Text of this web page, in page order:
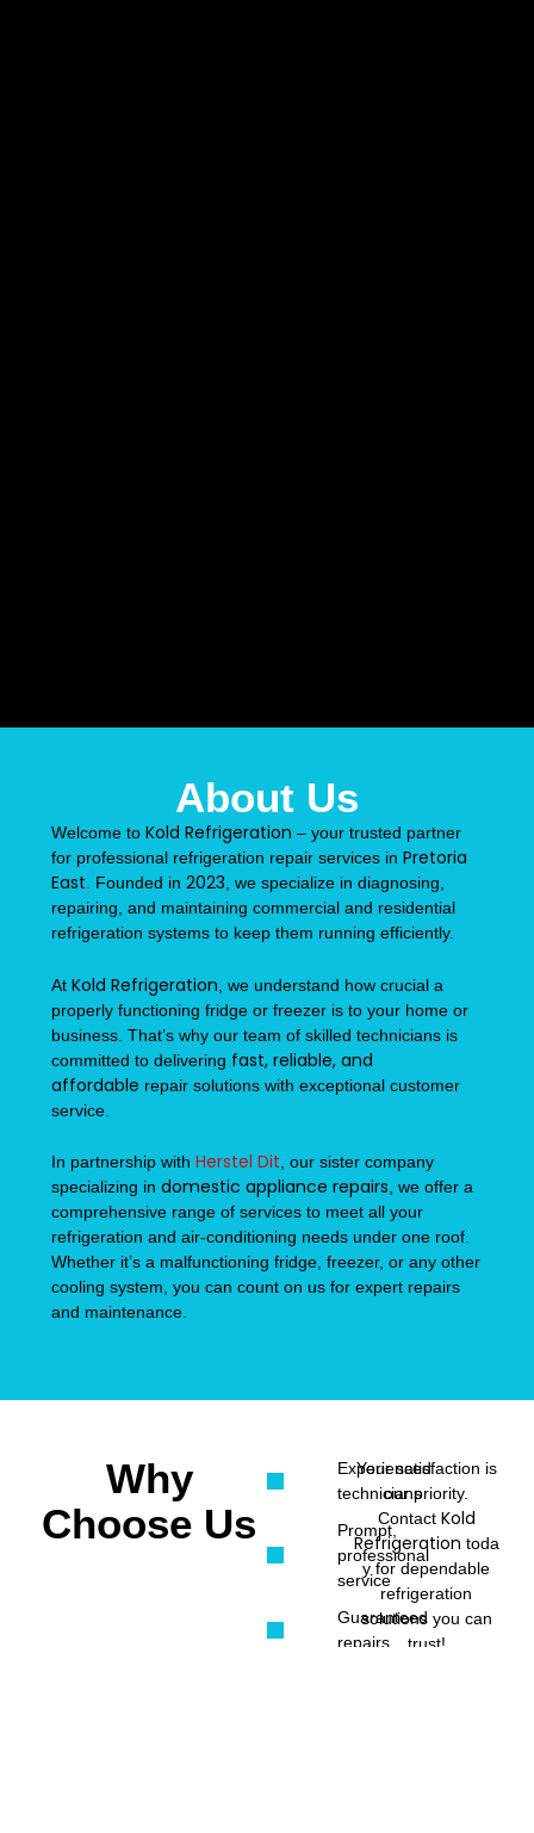
About Us
Welcome to Kold Refrigeration – your trusted partner
for professional refrigeration repair services in Pretoria
East . Founded in 2023 , we specialize in diagnosing,
repairing, and maintaining commercial and residential
refrigeration systems to keep them running efficiently.
At Kold Refrigeration , we understand how crucial a
properly functioning fridge or freezer is to your home or
business. That’s why our team of skilled technicians is
committed to delivering fast, reliable, and
affordable repair solutions with exceptional customer
service.
In partnership with Herstel Dit , our sister company
specializing in domestic appliance repairs , we offer a
comprehensive range of services to meet all your
refrigeration and air-conditioning needs under one roof.
Whether it’s a malfunctioning fridge, freezer, or any other
cooling system, you can count on us for expert repairs
and maintenance.
Why
Choose Us
Your satisfaction is
our priority.
Contact Kold
Refrigeration toda
y for dependable
refrigeration
solutions you can
trust!
Experienced
technicians
Prompt,
professional
service
Guaranteed
repairs